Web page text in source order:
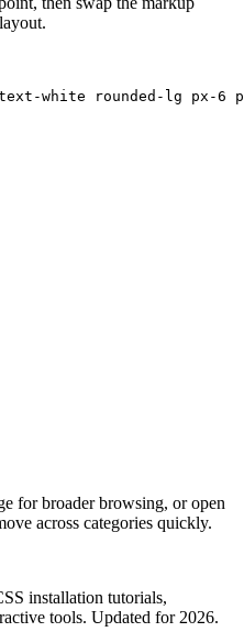
white rounded-lg px-6
for broader browsing, or open
across categories quickly.
installation tutorials,
tools. Updated for 2026.